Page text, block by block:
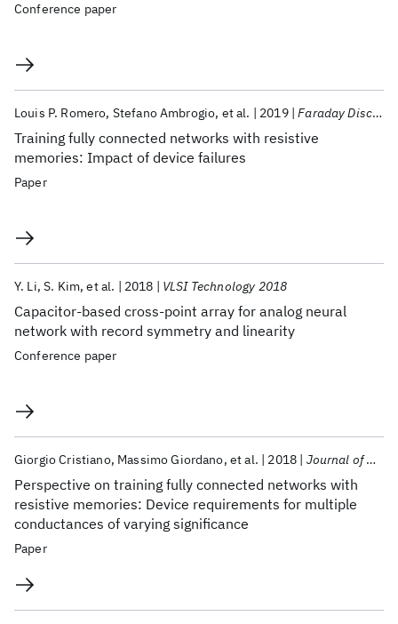
Conference paper
Training fully connected networks with resistive
memories: Impact of device failures
Louis P. Romero Stefano Ambrogio et al. 2019 Faraday Discussions
Paper
Capacitor-based cross-point array for analog neural
network with record symmetry and linearity
Y. Li S. Kim et al. 2018 VLSI Technology 2018
Conference paper
Perspective on training fully connected networks with
resistive memories: Device requirements for multiple
conductances of varying significance
Giorgio Cristiano Massimo Giordano et al. 2018 Journal of Applied Physics
Paper